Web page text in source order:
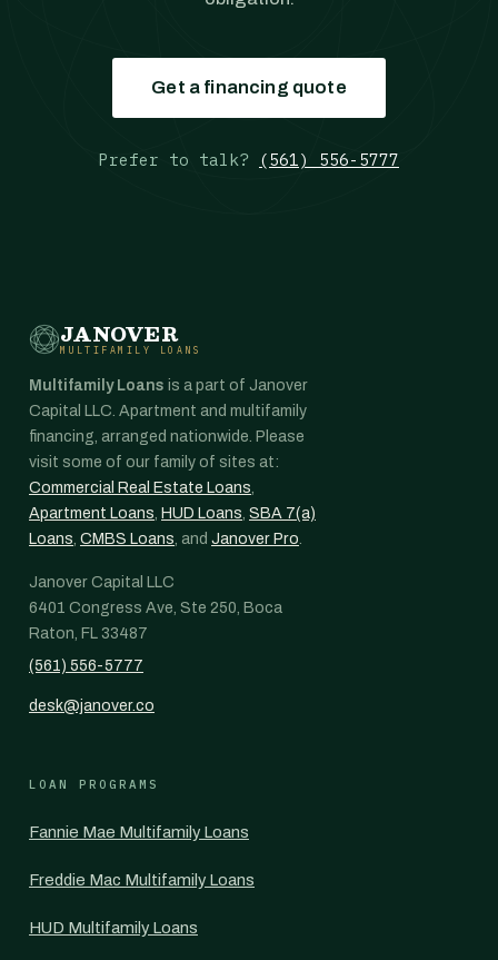
Get a financing quote
Prefer to talk? (561) 556-5777
JANOVER
MULTIFAMILY LOANS
Multifamily Loans is a part of Janover
Capital LLC. Apartment and multifamily
financing, arranged nationwide. Please
visit some of our family of sites at:
Commercial Real Estate Loans,
Apartment Loans, HUD Loans, SBA 7(a)
Loans, CMBS Loans, and Janover Pro.
Janover Capital LLC
6401 Congress Ave, Ste 250, Boca
Raton, FL 33487
(561) 556-5777
desk@janover.co
LOAN PROGRAMS
Fannie Mae Multifamily Loans
Freddie Mac Multifamily Loans
HUD Multifamily Loans